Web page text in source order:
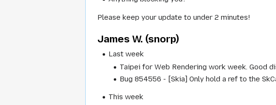
Please keep your update to under 2 minutes!
James W. (snorp)
Last week
Taipei for Web Rendering work week. Good
Bug 854556 - [Skia] Only hold a ref to the
This week